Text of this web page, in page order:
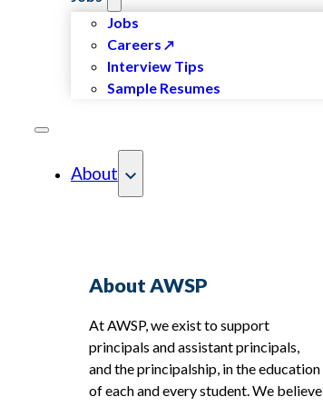
Jobs
Careers
Interview Tips
Sample Resumes
About
About AWSP
At AWSP, we exist to support
principals and assistant principals,
and the principalship, in the education
of each and every student. We believe